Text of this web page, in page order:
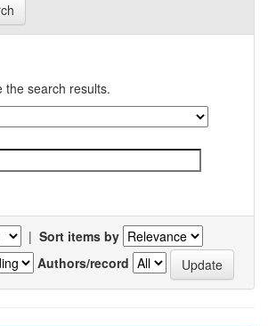
the search results.
| Sort items by
Authors/record